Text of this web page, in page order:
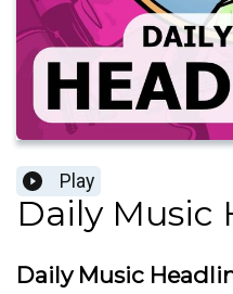
Play
Daily Music
Daily Music